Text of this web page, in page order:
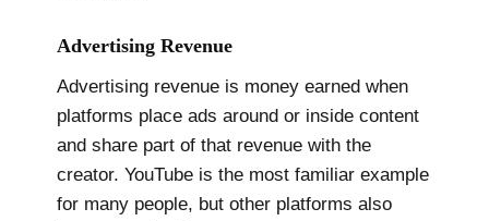
Advertising Revenue
Advertising revenue is money earned when
platforms place ads around or inside content
and share part of that revenue with the
creator. YouTube is the most familiar example
for many people, but other platforms also